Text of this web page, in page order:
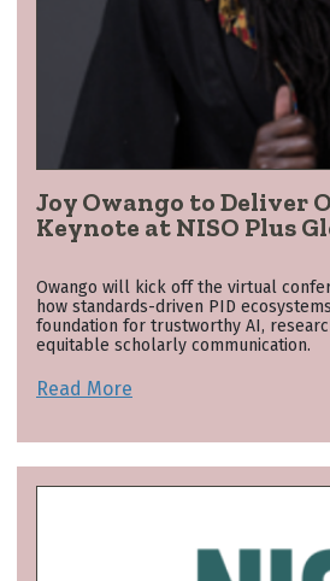
Joy Owango to Deliver
Keynote at NISO Plus
Owango will kick off the virtual
how standards-driven PID
foundation for trustworthy AI,
equitable scholarly communication.
Read More